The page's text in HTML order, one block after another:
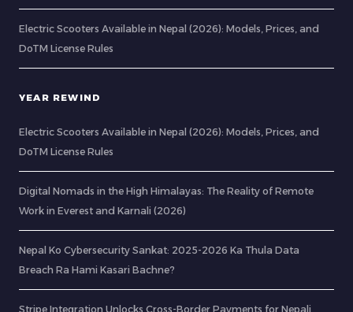
Electric Scooters Available in Nepal (2026): Models, Prices, and
DoTM License Rules
YEAR REWIND
Electric Scooters Available in Nepal (2026): Models, Prices, and
DoTM License Rules
Digital Nomads in the High Himalayas: The Reality of Remote
Work in Everest and Karnali (2026)
Nepal Ko Cybersecurity Sankat: 2025-2026 Ka Thula Data
Breach Ra Hami Kasari Bachne?
Stripe Integration Unlocks Cross-Border Payments for Nepali